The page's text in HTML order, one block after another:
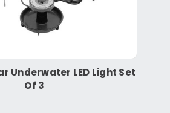
Underwater LED Light Set
Of 3